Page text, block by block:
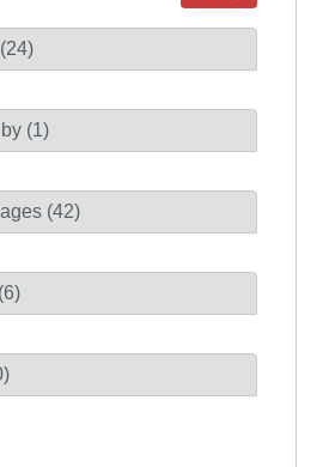
(1)
(42)